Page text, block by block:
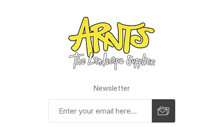
Newsletter